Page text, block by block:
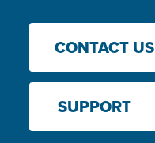
CONTACT US
SUPPORT